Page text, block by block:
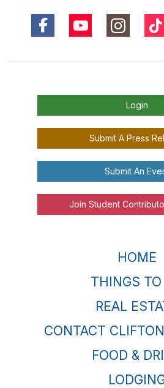
Login
Submit A Press
Submit An
Join Student
HOME
THINGS TO
REAL
CONTACT
FOOD &